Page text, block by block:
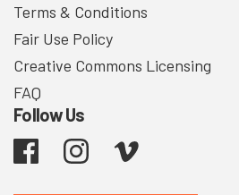
Terms & Conditions
Fair Use Policy
Creative Commons Licensing
FAQ
Follow Us
Facebook Instagram